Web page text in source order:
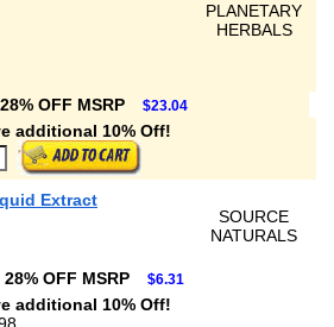
PLANETARY
HERBALS
28% OFF MSRP $23.04
additional 10% Off!
Extract
SOURCE
NATURALS
28% OFF MSRP $6.31
additional 10% Off!